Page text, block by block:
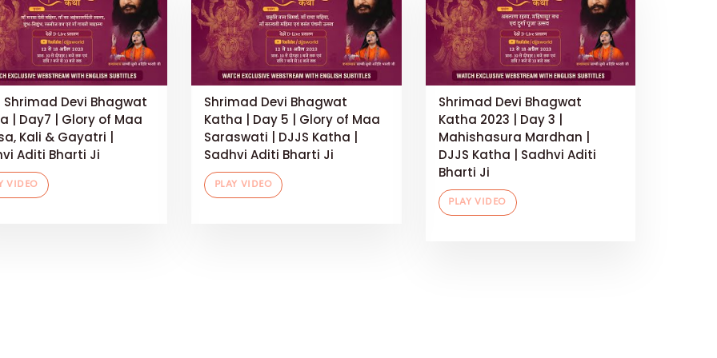
Shrimad Devi Bhagwat
| Day7 | Glory of Maa
Kali & Gayatri |
Aditi Bharti Ji
VIDEO
Shrimad Devi Bhagwat
Katha | Day 5 | Glory of Maa
Saraswati | DJJS Katha |
Sadhvi Aditi Bharti Ji
PLAY VIDEO
Shrimad Devi Bhagwat
Katha 2023 | Day 3 |
Mahishasura Mardhan |
DJJS Katha | Sadhvi Aditi
Bharti Ji
PLAY VIDEO